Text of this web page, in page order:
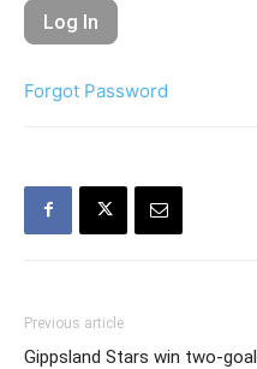
Forgot Password
Previous article
Gippsland Stars win two-goal